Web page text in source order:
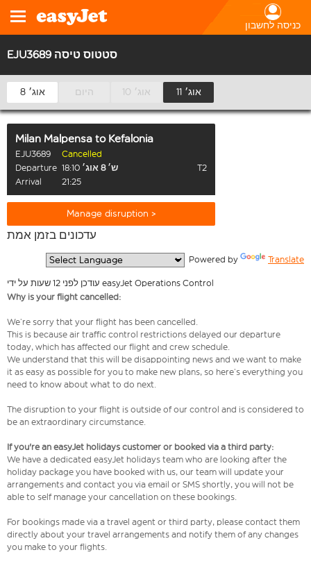
כניסה לחשבון
EJU3689 סטטוס טיסה
8 אוג׳ היום 10 אוג׳ 11 אוג׳
Milan Malpensa to Kefalonia
EJU3689
Cancelled
Departure 18:10 ש׳ 8 אוג׳
T2
Arrival
21:25
Manage disruption >
עדכונים בזמן אמת
Powered by Translate
עודכן לפני 12 שעות על ידי easyJet Operations Control
Why is your flight cancelled:
We’re sorry that your flight has been cancelled.
This is because air traffic control restrictions delayed our departure
today, which has affected our flight and crew schedule.
We understand that this will be disappointing news and we want to make
it as easy as possible for you to make new plans, so here’s everything you
need to know about what to do next.
The disruption to your flight is outside of our control and is considered to
be an extraordinary circumstance.
If you're an easyJet holidays customer or booked via a third party:
We have a dedicated easyJet holidays team who are looking after the
holiday package you have booked with us, our team will update your
arrangements and contact you via email or SMS shortly, you will not be
able to self manage your cancellation on these bookings.
For bookings made via a travel agent or third party, please contact them
directly about your travel arrangements and notify them of any changes
you make to your flights.